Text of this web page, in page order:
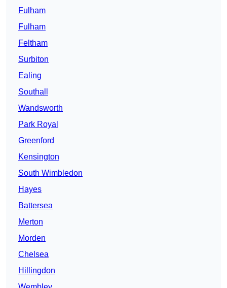
Fulham
Fulham
Feltham
Surbiton
Ealing
Southall
Wandsworth
Park Royal
Greenford
Kensington
South Wimbledon
Hayes
Battersea
Merton
Morden
Chelsea
Hillingdon